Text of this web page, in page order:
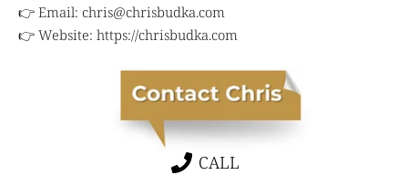
👉 Email: chris@chrisbudka.com
👉 Website: https://chrisbudka.com
CALL